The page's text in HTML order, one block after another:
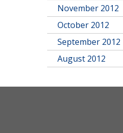
November 2012
October 2012
September 2012
August 2012